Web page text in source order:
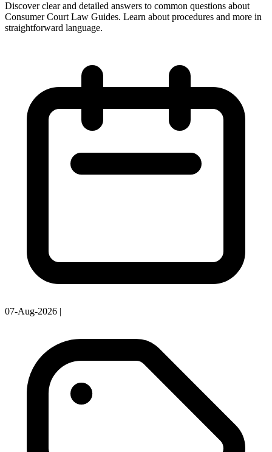
Discover clear and detailed answers to common questions about
Consumer Court Law Guides. Learn about procedures and more in
straightforward language.
07-Aug-2026